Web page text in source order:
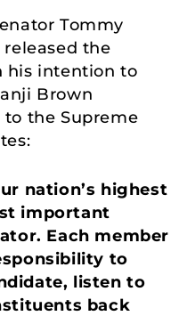
Tommy
the
his intention to
Brown
to the Supreme
nation’s highest
important
Each member
to
listen to
back